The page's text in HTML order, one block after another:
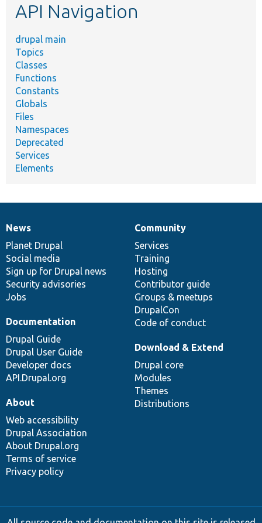
API Navigation
drupal main
Topics
Classes
Functions
Constants
Globals
Files
Namespaces
Deprecated
Services
Elements
News
items
News
Planet Drupal
Social media
Sign up for Drupal news
Security advisories
Jobs
Our
community
Community
Services
Training
Hosting
Contributor guide
Groups & meetups
DrupalCon
Code of conduct
Documentation
Documentation
Drupal Guide
Drupal User Guide
Developer docs
API.Drupal.org
Drupal
code
base
Download & Extend
Drupal core
Modules
Themes
Distributions
Governance
of
community
About
Web accessibility
Drupal Association
About Drupal.org
Terms of service
Privacy policy